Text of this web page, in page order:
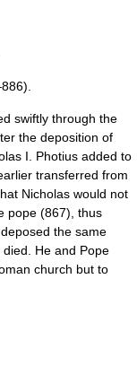
swiftly through the
the deposition of
I. Photius added to
transferred from
Nicholas would not
pope (867), thus
deposed the same
He and Pope
church but to